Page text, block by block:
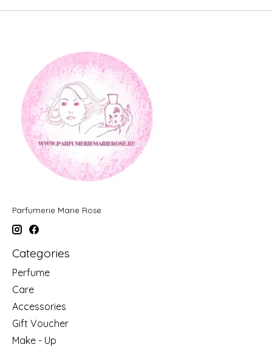
Parfumerie Marie Rose
Categories
Perfume
Care
Accessories
Gift Voucher
Make - Up